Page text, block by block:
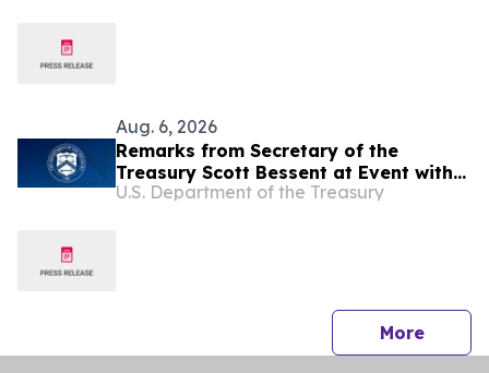
Aug. 6, 2026
Remarks from Secretary of the
Treasury Scott Bessent at Event with
Arizona Bankers in Phoenix
U.S. Department of the Treasury
Morepress